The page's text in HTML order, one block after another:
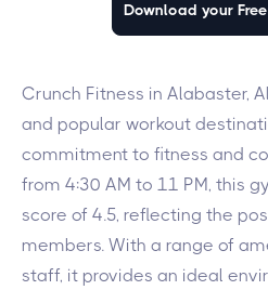
Download your
Crunch Fitness in Alabaster,
and popular workout
commitment to fitness and
from 4:30 AM to 11 PM, this
score of 4.5, reflecting the
members. With a range of
staff, it provides an ideal